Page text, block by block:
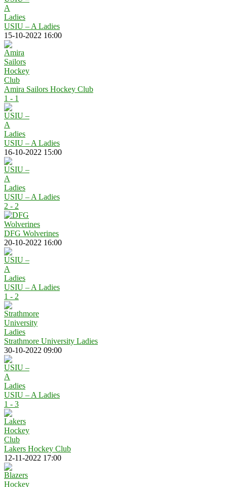
USIU – A Ladies
15-10-2022 16:00
Amira Sailors Hockey Club
1 - 1
USIU – A Ladies
16-10-2022 15:00
USIU – A Ladies
2 - 2
DFG Wolverines
20-10-2022 16:00
USIU – A Ladies
1 - 2
Strathmore University Ladies
30-10-2022 09:00
USIU – A Ladies
1 - 3
Lakers Hockey Club
12-11-2022 17:00